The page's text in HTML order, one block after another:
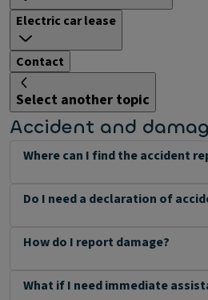
Electric car lease
Contact
Select another topic
Accident and
Where can I find the accident
Do I need a declaration of
How do I report damage?
What if I need immediate